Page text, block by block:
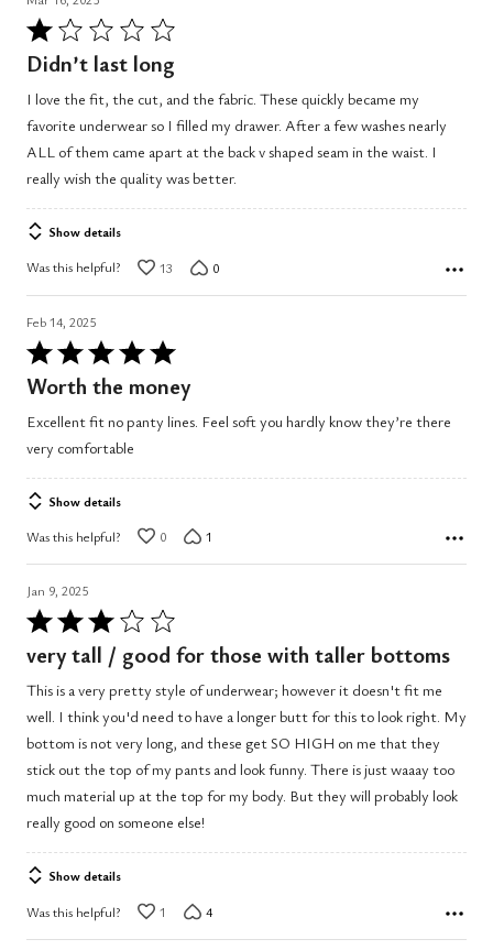
Rated
1
of
5
Didn’t last long
I love the fit, the cut, and the fabric. These quickly became my
favorite underwear so I filled my drawer. After a few washes nearly
ALL of them came apart at the back v shaped seam in the waist. I
really wish the quality was better.
Show details
Was this helpful? 13 0
Feb 14, 2025
Rated
5
of
5
Worth the money
Excellent fit no panty lines. Feel soft you hardly know they’re there
very comfortable
Show details
Was this helpful? 0 1
Jan 9, 2025
Rated
of
5
very tall / good for those with taller bottoms
This is a very pretty style of underwear; however it doesn't fit me
well. I think you'd need to have a longer butt for this to look right. My
bottom is not very long, and these get SO HIGH on me that they
stick out the top of my pants and look funny. There is just waaay too
much material up at the top for my body. But they will probably look
really good on someone else!
Show details
Was this helpful? 1 4